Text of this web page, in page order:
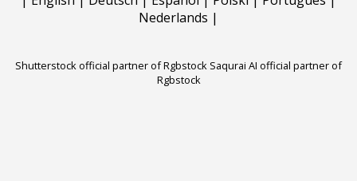
Nederlands |
Shutterstock official partner of Rgbstock Saqurai AI official partner of
Rgbstock